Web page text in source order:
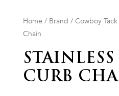
Home / Brand / Cowboy Tack
Chain
STAINLESS
CURB